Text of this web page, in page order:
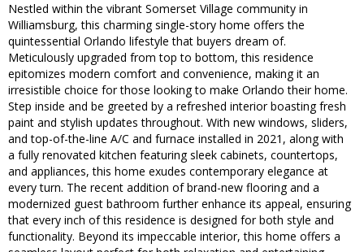
Nestled within the vibrant Somerset Village community in
Williamsburg, this charming single-story home offers the
quintessential Orlando lifestyle that buyers dream of.
Meticulously upgraded from top to bottom, this residence
epitomizes modern comfort and convenience, making it an
irresistible choice for those looking to make Orlando their home.
Step inside and be greeted by a refreshed interior boasting fresh
paint and stylish updates throughout. With new windows, sliders,
and top-of-the-line A/C and furnace installed in 2021, along with
a fully renovated kitchen featuring sleek cabinets, countertops,
and appliances, this home exudes contemporary elegance at
every turn. The recent addition of brand-new flooring and a
modernized guest bathroom further enhance its appeal, ensuring
that every inch of this residence is designed for both style and
functionality. Beyond its impeccable interior, this home offers a